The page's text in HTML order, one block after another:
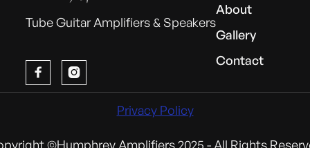
Tube Guitar Amplifiers & Speakers
 
About
Gallery
Contact
Privacy Policy
©Humphrey Amplifiers 2025 - All Rights